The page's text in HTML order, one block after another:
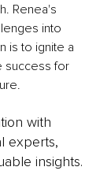
Renea's
into
is to ignite a
success for
with
experts,
insights.